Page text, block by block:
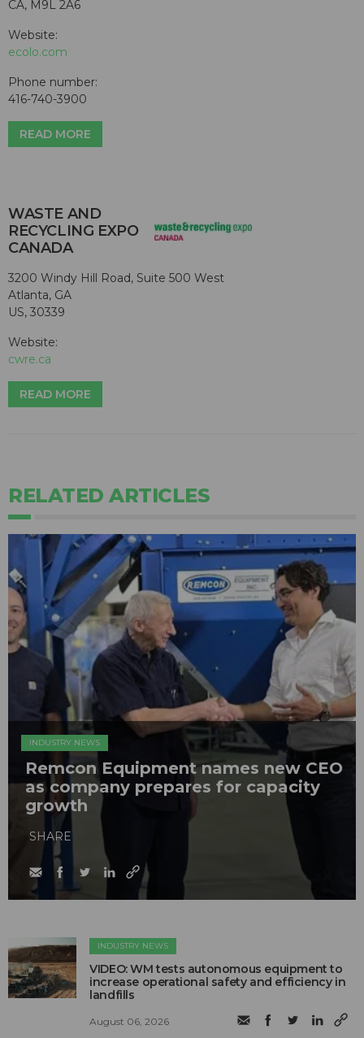
CA, M9L 2A6
Website:
ecolo.com
Phone number:
416-740-3900
READ MORE
WASTE AND
RECYCLING EXPO
CANADA
3200 Windy Hill Road, Suite 500 West
Atlanta, GA
US, 30339
Website:
cwre.ca
READ MORE
RELATED ARTICLES
INDUSTRY NEWS
Remcon Equipment names new CEO
as company prepares for capacity
growth
SHARE
INDUSTRY NEWS
VIDEO: WM tests autonomous equipment to
increase operational safety and efficiency in
landfills
August 06, 2026